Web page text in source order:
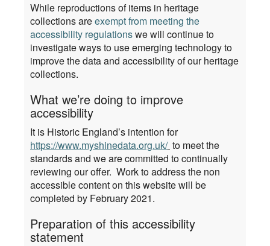
While reproductions of items in heritage
collections areexempt from meeting the
accessibility regulationswe will continue to
investigate ways to use emerging technology to
improve the data and accessibility of our heritage
collections.
What we’re doing to improve
accessibility
It is Historic England’s intention for
https://www.myshinedata.org.uk/ to meet the
standards and we are committed to continually
reviewing our offer. Work to address the non
accessible content on this website will be
completed by February 2021.
Preparation of this accessibility
statement